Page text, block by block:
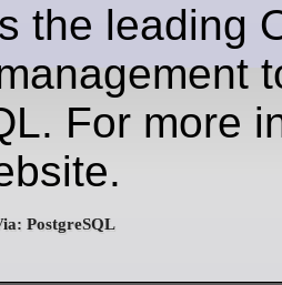
the leading
For more